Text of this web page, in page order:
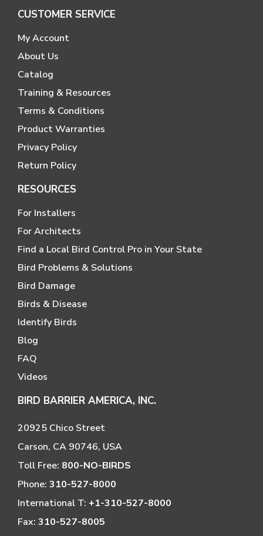
CUSTOMER SERVICE
My Account
About Us
Catalog
Training & Resources
Terms & Conditions
Product Warranties
Privacy Policy
Return Policy
RESOURCES
For Installers
For Architects
Find a Local Bird Control Pro in Your State
Bird Problems & Solutions
Bird Damage
Birds & Disease
Identify Birds
Blog
FAQ
Videos
BIRD BARRIER AMERICA, INC.
20925 Chico Street
Carson, CA 90746, USA
Toll Free: 800-NO-BIRDS
Phone: 310-527-8000
International T: +1-310-527-8000
Fax: 310-527-8005